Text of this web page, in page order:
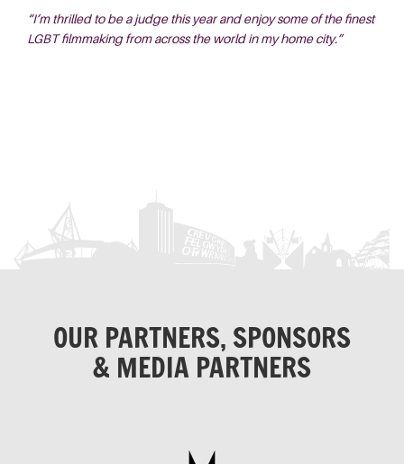
“I’m thrilled to be a judge this year and enjoy some of the finest
LGBT filmmaking from across the world in my home city.”
OUR PARTNERS, SPONSORS
& MEDIA PARTNERS